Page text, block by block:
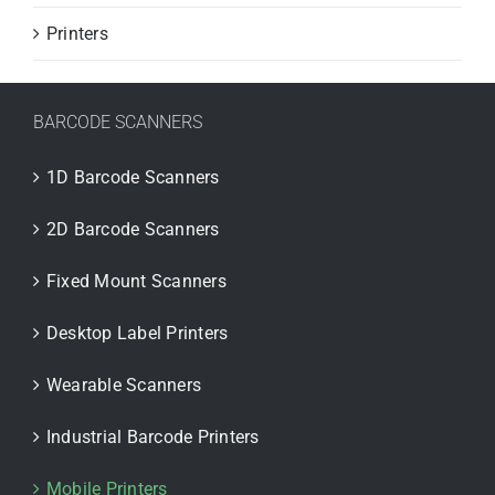
Printers
BARCODE SCANNERS
1D Barcode Scanners
2D Barcode Scanners
Fixed Mount Scanners
Desktop Label Printers
Wearable Scanners
Industrial Barcode Printers
Mobile Printers